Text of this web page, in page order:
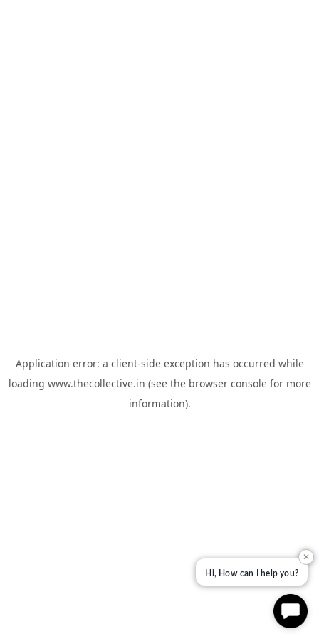
Application error: a client-side exception has occurred while
loading www.thecollective.in (see the browser consolefor more
information).
✕
Hi, How can I help you?